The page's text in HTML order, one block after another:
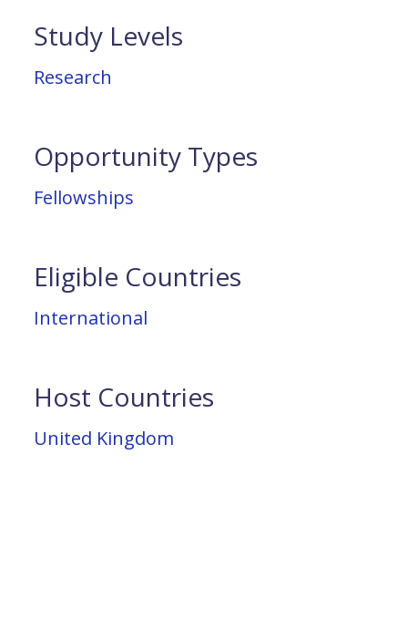
Study Levels
Research
Opportunity Types
Fellowships
Eligible Countries
International
Host Countries
United Kingdom